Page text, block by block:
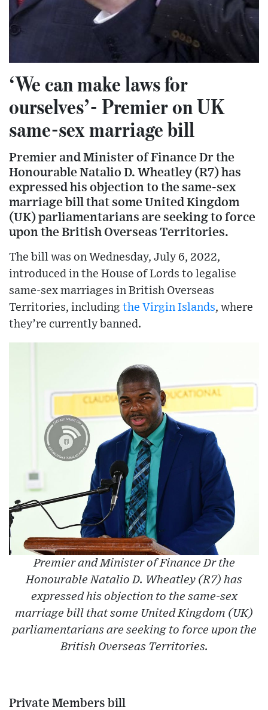
‘We can make laws for
ourselves’- Premier on UK
same-sex marriage bill
Premier and Minister of Finance Dr the
Honourable Natalio D. Wheatley (R7) has
expressed his objection to the same-sex
marriage bill that some United Kingdom
(UK) parliamentarians are seeking to force
upon the British Overseas Territories.
The bill was on Wednesday, July 6, 2022,
introduced in the House of Lords to legalise
same-sex marriages in British Overseas
Territories, including the Virgin Islands, where
they’re currently banned.
Premier and Minister of Finance Dr the
Honourable Natalio D. Wheatley (R7) has
expressed his objection to the same-sex
marriage bill that some United Kingdom (UK)
parliamentarians are seeking to force upon the
British Overseas Territories.
Private Members bill